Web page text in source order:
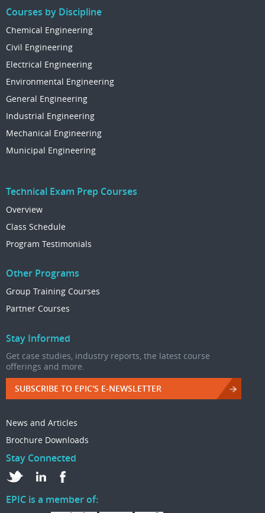
Courses by Discipline
Chemical Engineering
Civil Engineering
Electrical Engineering
Environmental Engineering
General Engineering
Industrial Engineering
Mechanical Engineering
Municipal Engineering
Technical Exam Prep Courses
Overview
Class Schedule
Program Testimonials
Other Programs
Group Training Courses
Partner Courses
Stay Informed
Get case studies, industry reports, the latest course
offerings and more.
SUBSCRIBE TO EPIC'S E-NEWSLETTER
News and Articles
Brochure Downloads
Stay Connected
EPIC is a member of: